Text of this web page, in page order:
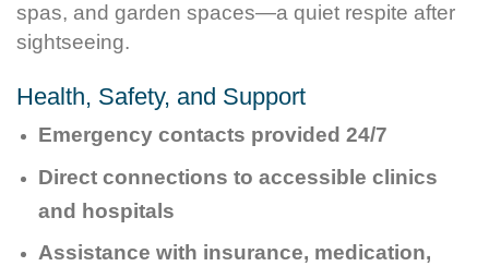
spas, and garden spaces—a quiet respite after
sightseeing.
Health, Safety, and Support
Emergency contacts provided 24/7
Direct connections to accessible clinics
and hospitals
Assistance with insurance, medication,